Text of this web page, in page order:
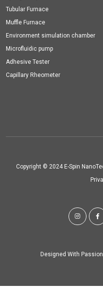
Tubular Furnace
Muffle Furnace
Environment simulation chamber
Microfluidic pump
Adhesive Tester
Capillary Rheometer
Copyright © 2024 E-Spin
Designed With